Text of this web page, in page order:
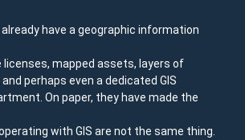
have a geographic information
mapped assets, layers of
perhaps even a dedicated GIS
On paper, they have made the
with GIS are not the same thing.